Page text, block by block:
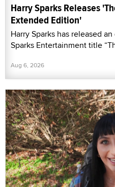
Harry Sparks Releases
Extended Edition'
Harry Sparks has released
Sparks Entertainment title
Aug 6, 2026